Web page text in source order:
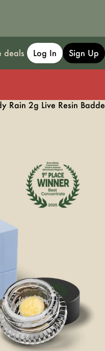
deals Log In Sign Up
Rain 2g Live Resin